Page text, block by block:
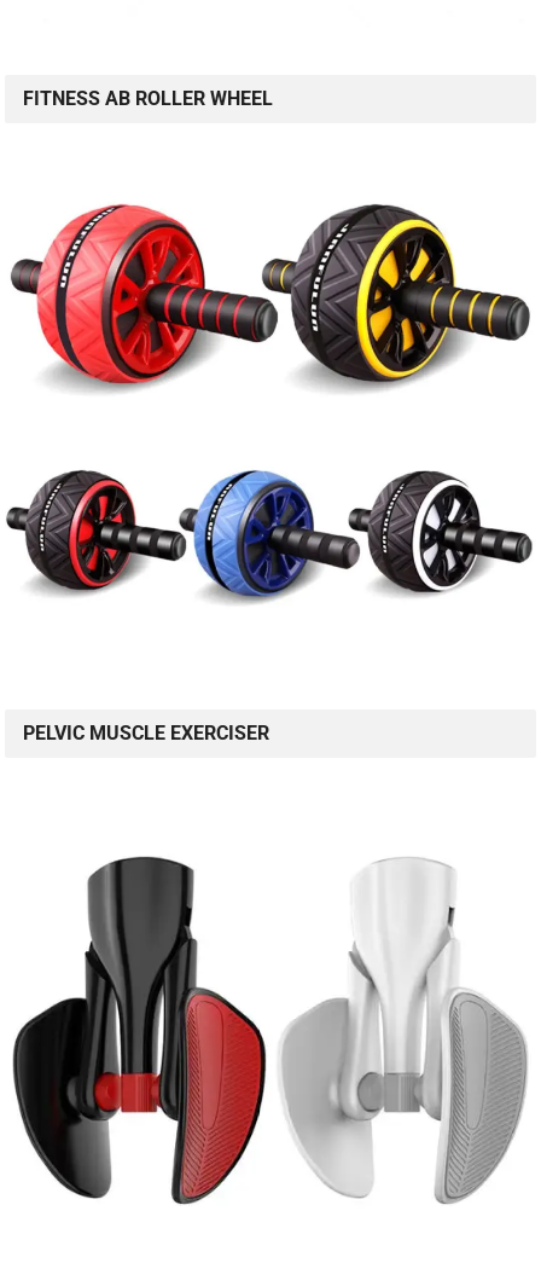
FITNESS AB ROLLER WHEEL
PELVIC MUSCLE EXERCISER